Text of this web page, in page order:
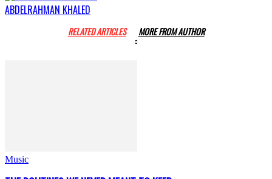
ABDELRAHMAN KHALED
RELATED ARTICLES MORE FROM AUTHOR
Music